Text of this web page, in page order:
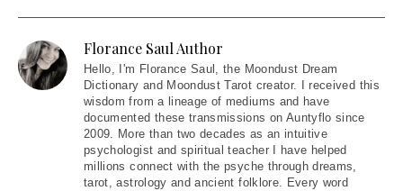
Florance Saul Author
Hello, I'm Florance Saul, the Moondust Dream
Dictionary and Moondust Tarot creator. I received this
wisdom from a lineage of mediums and have
documented these transmissions on Auntyflo since
2009. More than two decades as an intuitive
psychologist and spiritual teacher I have helped
millions connect with the psyche through dreams,
tarot, astrology and ancient folklore. Every word